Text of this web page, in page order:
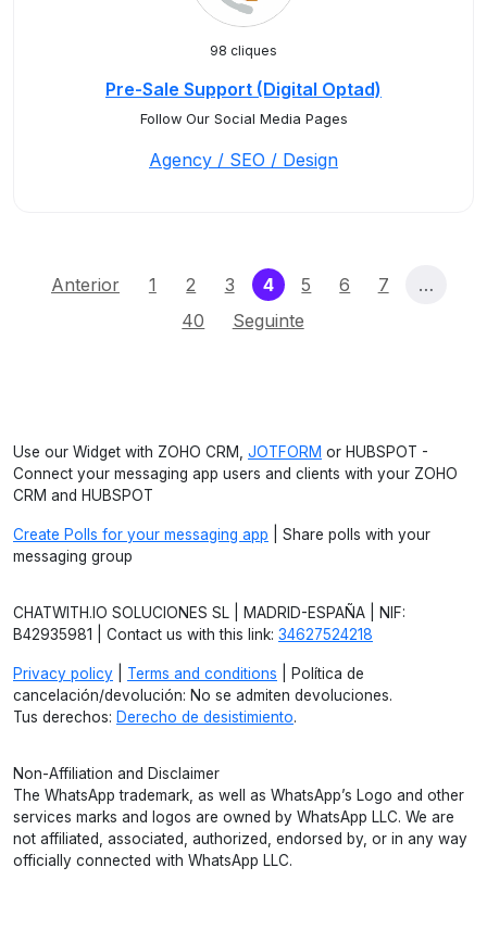
98 cliques
Pre-Sale Support (Digital Optad)
Follow Our Social Media Pages
Agency / SEO / Design
Anterior 1 2 3 4(current)
5 6 7
…
40
Seguinte
Use our Widget with ZOHO CRM, JOTFORM or HUBSPOT -
Connect your messaging app users and clients with your ZOHO
CRM and HUBSPOT
Create Polls for your messaging app | Share polls with your
messaging group
CHATWITH.IO SOLUCIONES SL | MADRID-ESPAÑA | NIF:
B42935981 | Contact us with this link: 34627524218
Privacy policy Terms and conditions | Política de
cancelación/devolución: No se admiten devoluciones.
Tus derechos: Derecho de desistimiento.
Non-Affiliation and Disclaimer
The WhatsApp trademark, as well as WhatsApp’s Logo and other
services marks and logos are owned by WhatsApp LLC. We are
not affiliated, associated, authorized, endorsed by, or in any way
officially connected with WhatsApp LLC.